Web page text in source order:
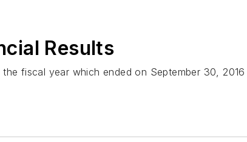
Results
fiscal year which ended on September 30,